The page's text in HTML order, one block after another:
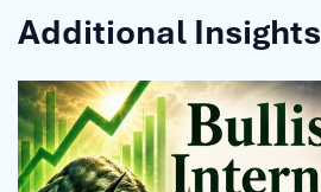
Additional Insights